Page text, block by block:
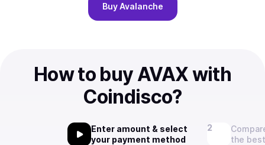
Buy Avalanche
How to buy AVAX with
Coindisco?
Enter amount & select
your payment method
the